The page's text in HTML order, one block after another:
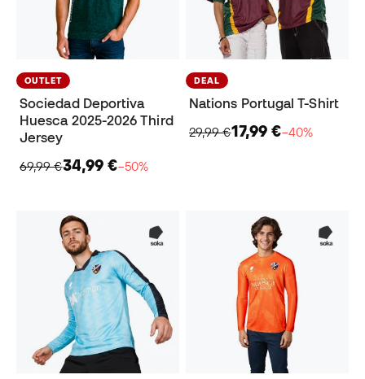
OUTLET
Sociedad Deportiva
Huesca 2025-2026 Third
Jersey
69,99 €34,99 €−50%
DEAL
Nations Portugal T-Shirt
29,99 €17,99 €−40%